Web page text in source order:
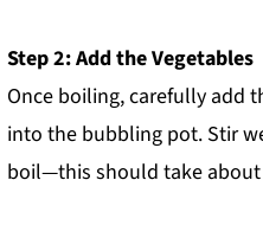
Step 2: Add the Vegetables
Once boiling, carefully add
into the bubbling pot. Stir
boil—this should take